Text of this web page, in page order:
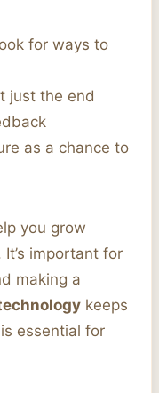
for ways to
just the end
as a chance to
you grow
important for
making a
keeps
is essential for